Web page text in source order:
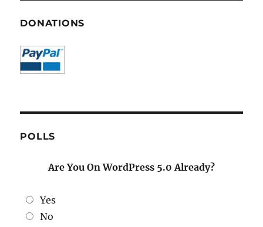
DONATIONS
POLLS
Are You On WordPress 5.0 Already?
Yes
No